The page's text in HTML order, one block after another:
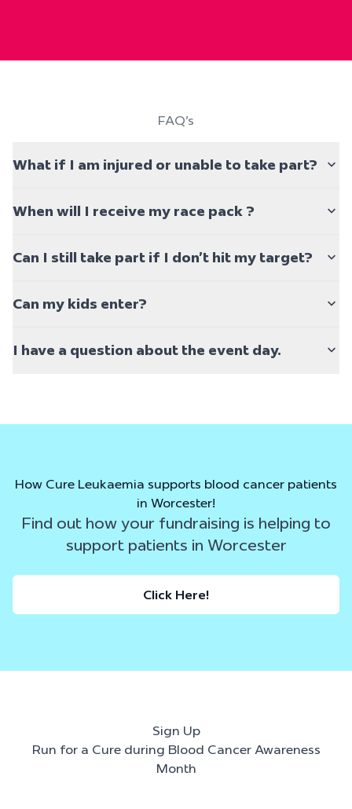
FAQ's
What if I am injured or unable to take part?
When will I receive my race pack ?
Can I still take part if I don’t hit my target?
Can my kids enter?
I have a question about the event day.
How Cure Leukaemia supports blood cancer patients
in Worcester!
Find out how your fundraising is helping to
support patients in Worcester
Click Here!
Sign Up
Run for a Cure during Blood Cancer Awareness
Month